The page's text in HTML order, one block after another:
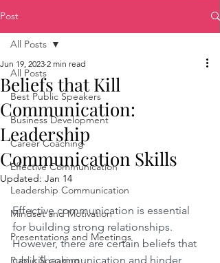
Post
All Posts
Best Public Speakers
Business Development
Career Coaching
Effective Communication
Leadership Communication
Mindset and Motivation
Presentations and Meetings
Public Speaking
All Posts
Beliefs that Kill
Communication:
Leadership
Communication Skills
Jun 19, 2023 2 min read
Updated: Jan 14
Effective communication is essential
for building strong relationships.
However, there are certain beliefs that
can kill communication and hinder